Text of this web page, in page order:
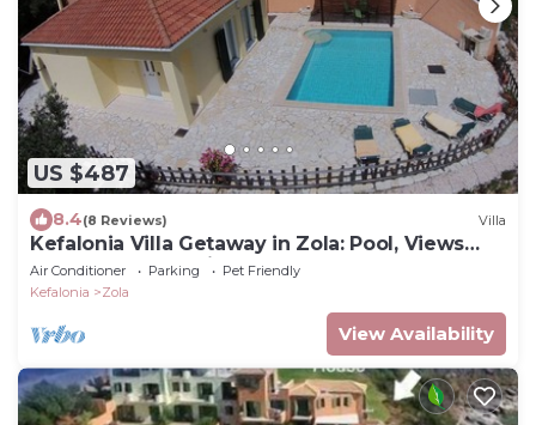
US $487
8.4(8 Reviews) Villa
Kefalonia Villa Getaway in Zola: Pool, Views
and Beach Just Minutes Away
Air Conditioner Parking
Pet Friendly
Kefalonia
Zola
View Availability